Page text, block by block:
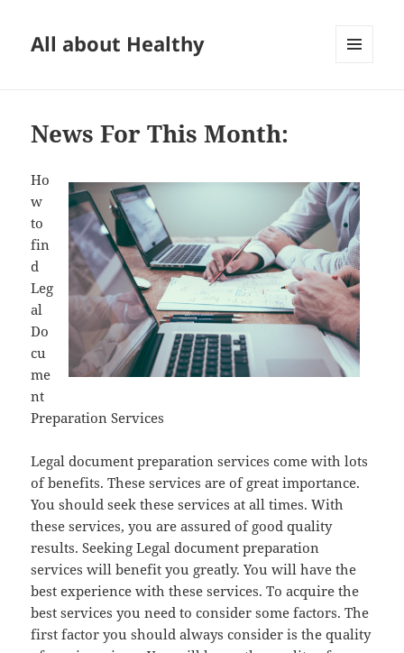
All about Healthy
News For This Month:
Ho
w
to
fin
d
Leg
al
Do
cu
me
nt
Preparation Services
Legal document preparation services come with lots
of benefits. These services are of great importance.
You should seek these services at all times. With
these services, you are assured of good quality
results. Seeking Legal document preparation
services will benefit you greatly. You will have the
best experience with these services. To acquire the
best services you need to consider some factors. The
first factor you should always consider is the quality